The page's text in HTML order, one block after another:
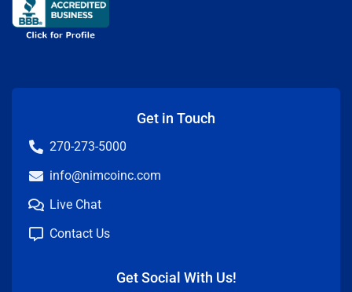
Get in Touch
270-273-5000
info@nimcoinc.com
Live Chat
Contact Us
Get Social With Us!